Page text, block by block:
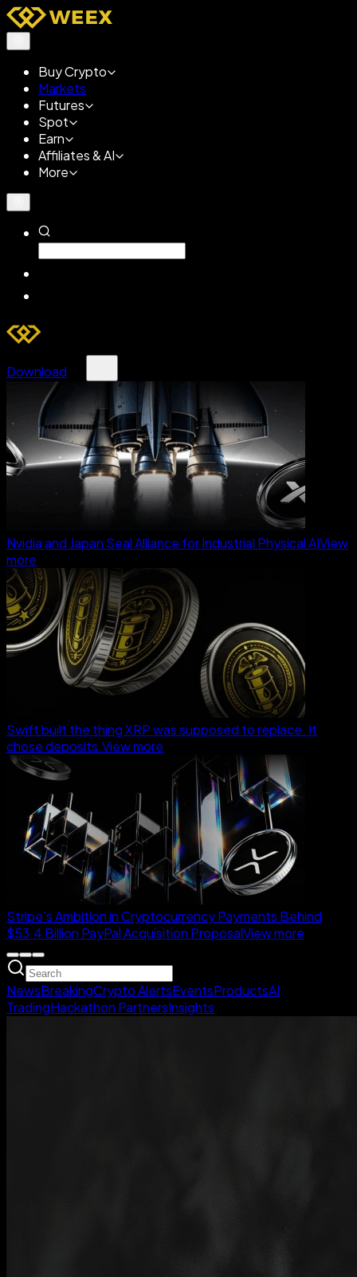
Buy Crypto
Markets
Futures
Spot
Earn
Affiliates & AI
More
Download
Nvidia and Japan Seal Alliance for Industrial Physical AIView
more
Swift built the thing XRP was supposed to replace. It
chose deposits.View more
Stripe's Ambition in Cryptocurrency Payments Behind
$53.4 Billion PayPal Acquisition ProposalView more
NewsBreakingCrypto AlertsEventsProductsAI
TradingHackathon PartnersInsights